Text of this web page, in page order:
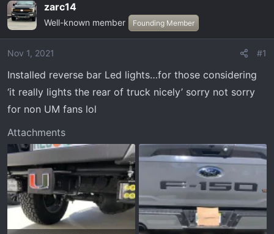
a
d
s
t
r
t
e
t
d
a
zarc14
Well-known member Founding Member
Nov 1, 2021 #1
Installed reverse bar Led lights…for those considering
‘it really lights the rear of truck nicely’ sorry not sorry
for non UM fans lol
Attachments